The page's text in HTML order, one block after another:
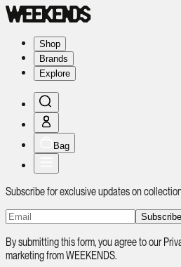
Shop
Brands
Explore
Bag
Subscribe for exclusive updates on
Subscribe
By submitting this form, you agree to our
marketing from WEEKENDS.